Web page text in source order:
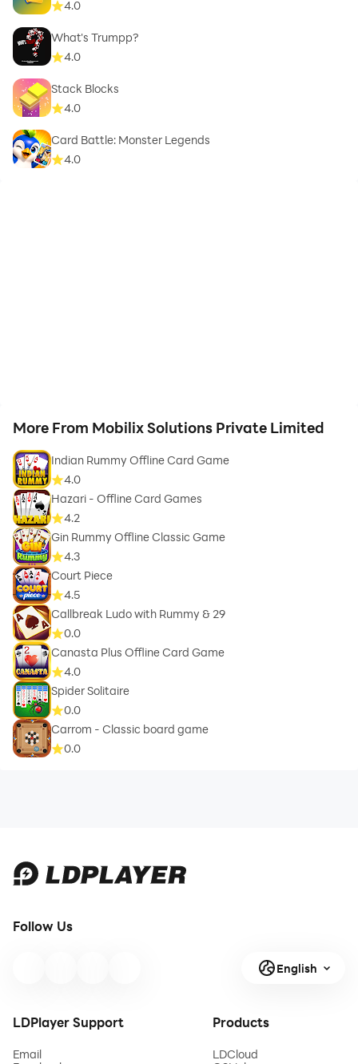
4.0
What's Trumpp?
4.0
Stack Blocks
4.0
Card Battle: Monster Legends
4.0
More From Mobilix Solutions Private Limited
Indian Rummy Offline Card Game
4.0
Hazari - Offline Card Games
4.2
Gin Rummy Offline Classic Game
4.3
Court Piece
4.5
Callbreak Ludo with Rummy & 29
0.0
Canasta Plus Offline Card Game
4.0
Spider Solitaire
0.0
Carrom - Classic board game
0.0
Follow Us
English
LDPlayer Support
Email
Products
LDCloud